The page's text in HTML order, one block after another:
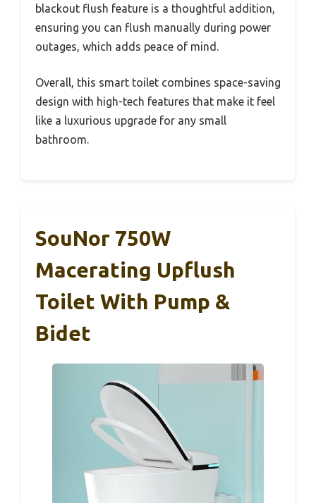
blackout flush feature is a thoughtful addition,
ensuring you can flush manually during power
outages, which adds peace of mind.
Overall, this smart toilet combines space-saving
design with high-tech features that make it feel
like a luxurious upgrade for any small
bathroom.
SouNor 750W
Macerating Upflush
Toilet With Pump &
Bidet